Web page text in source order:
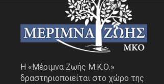
Η «Μέριμνα Ζωής Μ.Κ.Ο.»
δραστηριοποιείται στο χώρο της